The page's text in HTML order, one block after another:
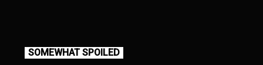
SOMEWHAT SPOILED